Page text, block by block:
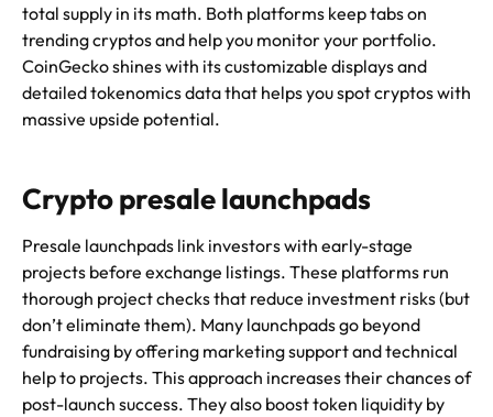
total supply in its math. Both platforms keep tabs on
trending cryptos and help you monitor your portfolio.
CoinGecko shines with its customizable displays and
detailed tokenomics data that helps you spot cryptos with
massive upside potential.
Crypto presale launchpads
Presale launchpads link investors with early-stage
projects before exchange listings. These platforms run
thorough project checks that reduce investment risks (but
don’t eliminate them). Many launchpads go beyond
fundraising by offering marketing support and technical
help to projects. This approach increases their chances of
post-launch success. They also boost token liquidity by